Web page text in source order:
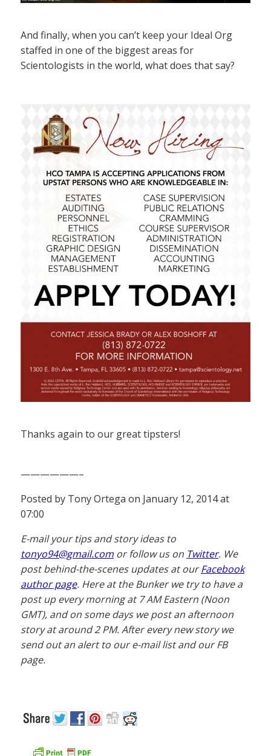
And finally, when you can’t keep your Ideal Org
staffed in one of the biggest areas for
Scientologists in the world, what does that say?
Thanks again to our great tipsters!
——————–
Posted by Tony Ortega on January 12, 2014 at
07:00
E-mail your tips and story ideas to
tonyo94@gmail.com or follow us on Twitter. We
post behind-the-scenes updates at ourFacebook
author page. Here at the Bunker we try to have a
post up every morning at 7 AM Eastern (Noon
GMT), and on some days we post an afternoon
story at around 2 PM. After every new story we
send out an alert to our e-mail list and our FB
page.